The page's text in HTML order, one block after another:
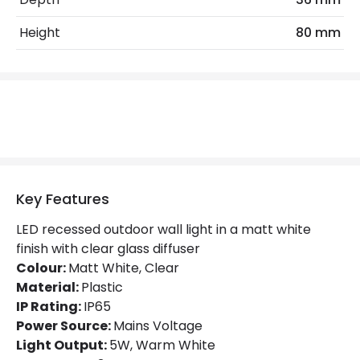
LED Features
Product Data
Product Format
Recessed Light
Product Information
Brand
Guarantee
Height
80 mm
Key Features
LED recessed outdoor wall light in a matt white
finish with clear glass diffuser
Colour:Matt White, Clear
Material:Plastic
IP Rating:IP65
Power Source:Mains Voltage
Light Output:5W, Warm White